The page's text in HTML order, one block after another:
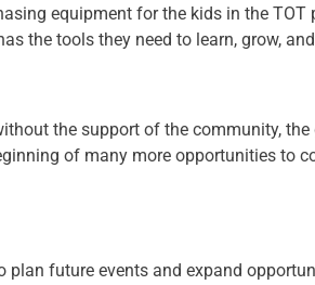
equipment for the kids in the
the tools they need to learn, grow,
the support of the community,
of many more opportunities to
future events and expand